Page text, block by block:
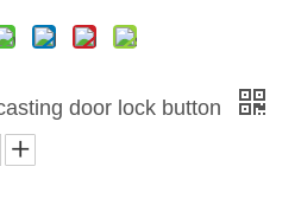
door lock button